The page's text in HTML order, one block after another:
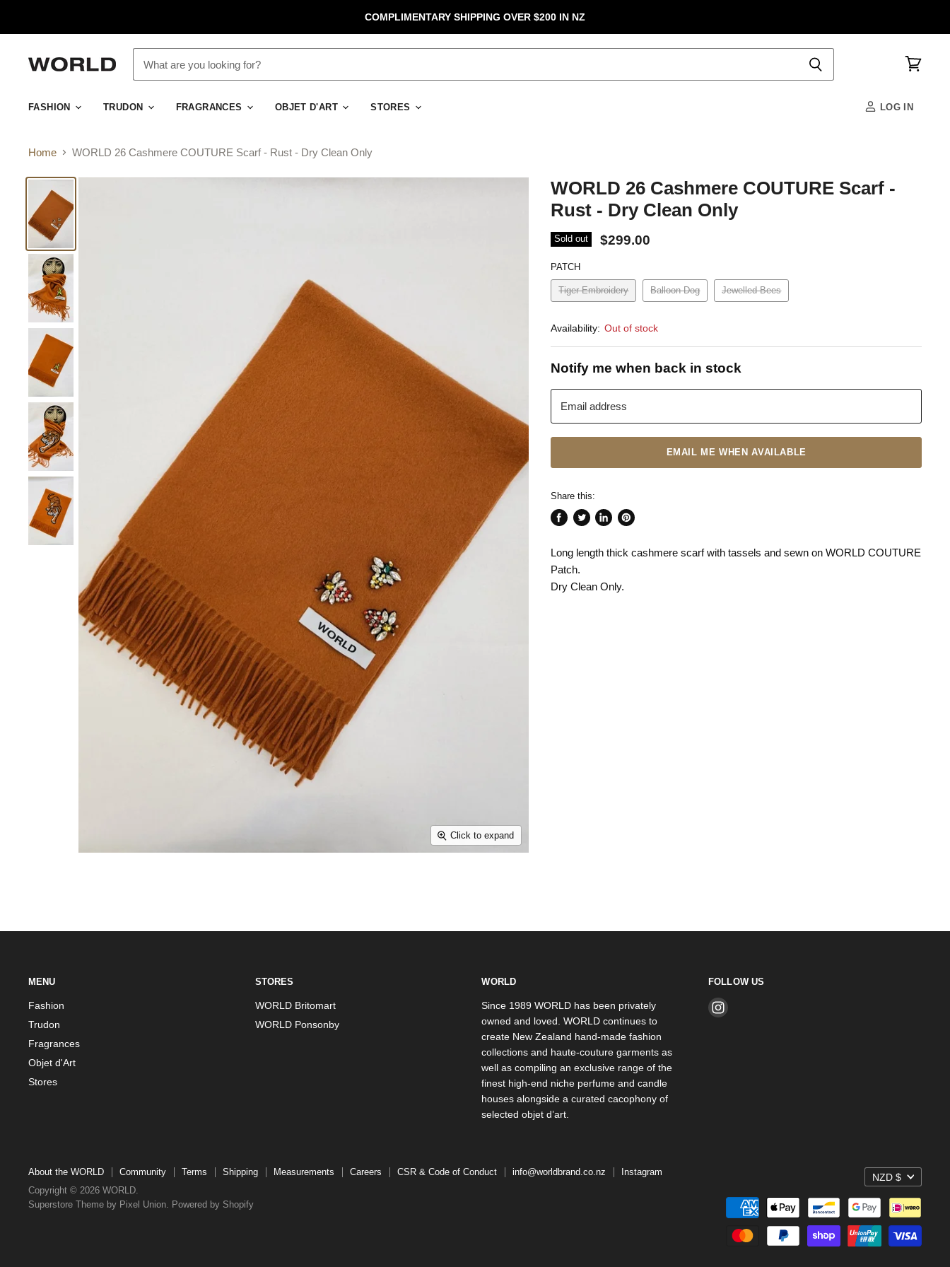
COMPLIMENTARY SHIPPING OVER $200 IN NZ
FASHION TRUDON FRAGRANCES OBJET D'ART STORES LOG IN
Home WORLD 26 Cashmere COUTURE Scarf - Rust - Dry Clean Only
Click to expand
WORLD 26 Cashmere COUTURE Scarf -
Rust - Dry Clean Only
Sold out $299.00
PATCH
Tiger Embroidery Balloon Dog Jewelled Bees
Availability: Out of stock
Notify me when back in stock
Email address
EMAIL ME WHEN AVAILABLE
Share this:
Facebook
TwitterLinkedInPinterest
Long length thick cashmere scarf with tassels and sewn on WORLD COUTURE
Patch.
Dry Clean Only.
MENU
Fashion
Trudon
Fragrances
Objet d'Art
Stores
STORES
WORLD Britomart
WORLD Ponsonby
WORLD
Since 1989 WORLD has been privately
owned and loved. WORLD continues to
create New Zealand hand-made fashion
collections and haute-couture garments as
well as compiling an exclusive range of the
finest high-end niche perfume and candle
houses alongside a curated cacophony of
selected objet d’art.
FOLLOW US
Find
About the WORLD Community Terms Shipping Measurements Careers CSR & Code of Conduct info@worldbrand.co.nz
Instagram
Copyright © 2026 WORLD.
Superstore Theme by Pixel Union. Powered by Shopify
NZD $